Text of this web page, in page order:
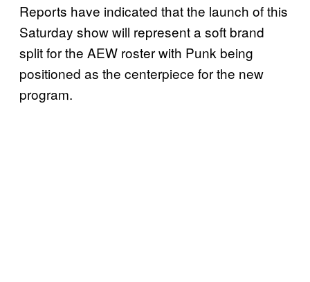
Reports have indicated that the launch of this
Saturday show will represent a soft brand
split for the AEW roster with Punk being
positioned as the centerpiece for the new
program.